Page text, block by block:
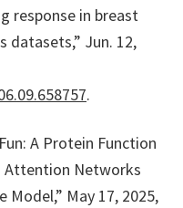
response in breast
datasets,” Jun. 12,
.
A Protein Function
Attention Networks
May 17, 2025,